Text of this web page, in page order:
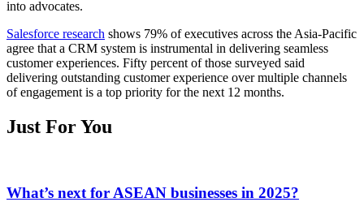
into advocates.
Salesforce research shows 79% of executives across the Asia-Pacific
agree that a CRM system is instrumental in delivering seamless
customer experiences. Fifty percent of those surveyed said
delivering outstanding customer experience over multiple channels
of engagement is a top priority for the next 12 months.
Just For You
What’s next for ASEAN businesses in 2025?